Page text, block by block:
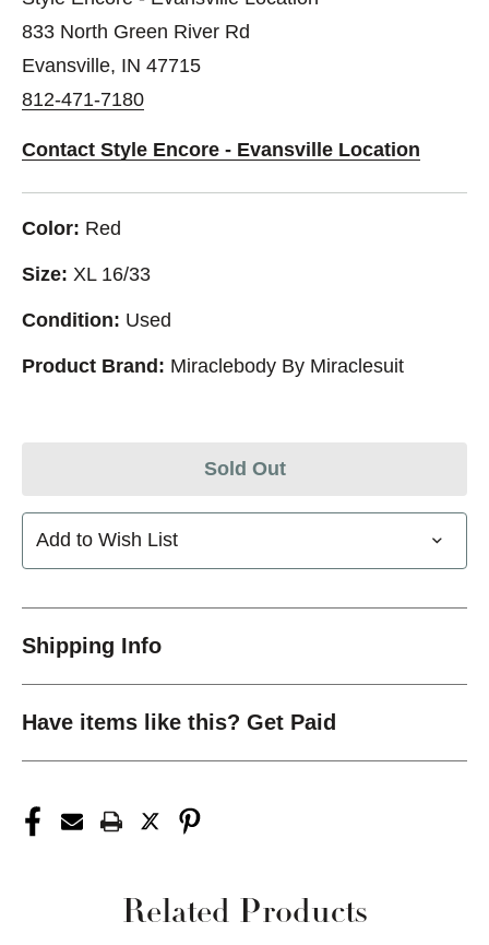
833 North Green River Rd
Evansville, IN 47715
812-471-7180
Contact Style Encore - Evansville Location
Color: Red
Size: XL 16/33
Condition: Used
Product Brand: Miraclebody By Miraclesuit
Sold Out
Add to Wish List
Shipping Info
Have items like this? Get Paid
Related Products